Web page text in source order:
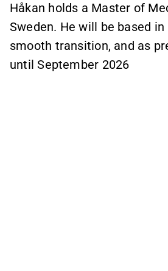
Håkan holds a Master of
Sweden. He will be based
smooth transition, and as
until September 2026